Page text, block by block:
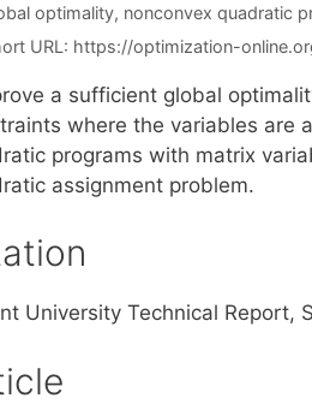
optimality, nonconvex quadratic
URL: https://optimization-
a sufficient global
where the variables are
programs with matrix
assignment problem.
University Technical Report,